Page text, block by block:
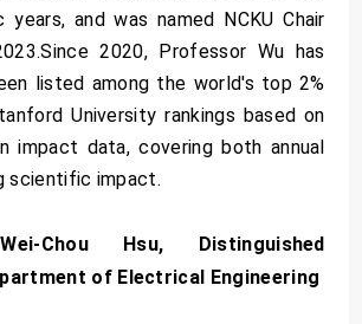
years, and was named NCKU Chair
2020, Professor Wu has
listed among the world's top 2%
University rankings based on
impact data, covering both annual
scientific impact.
Chou Hsu, Distinguished
of Electrical Engineering